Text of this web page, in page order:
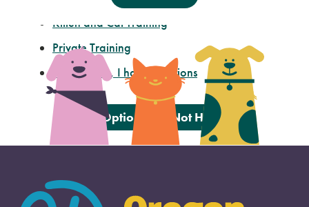
Kitten and Cat Training
Private Training
I’m not sure, I have questions
These Options Did Not Help Me